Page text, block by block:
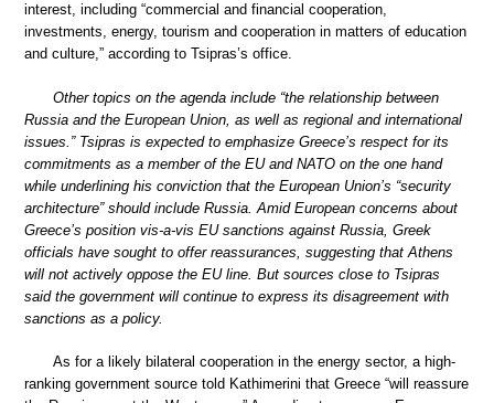
interest, including “commercial and financial cooperation,
investments, energy, tourism and cooperation in matters of education
and culture,” according to Tsipras’s office.
Other topics on the agenda include “the relationship between
Russia and the European Union, as well as regional and international
issues.” Tsipras is expected to emphasize Greece’s respect for its
commitments as a member of the EU and NATO on the one hand
while underlining his conviction that the European Union’s “security
architecture” should include Russia. Amid European concerns about
Greece’s position vis-a-vis EU sanctions against Russia, Greek
officials have sought to offer reassurances, suggesting that Athens
will not actively oppose the EU line. But sources close to Tsipras
said the government will continue to express its disagreement with
sanctions as a policy.
As for a likely bilateral cooperation in the energy sector, a high-
ranking government source told Kathimerini that Greece “will reassure